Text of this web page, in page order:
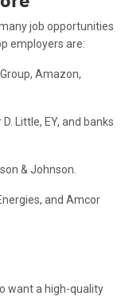
job opportunities
employers are:
Amazon,
Little, EY, and banks
& Johnson.
and Amcor
want a high-quality